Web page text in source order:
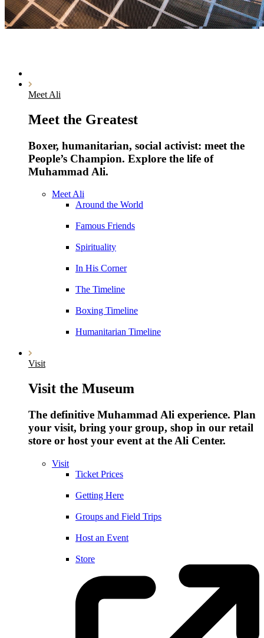
Meet Ali
Meet the Greatest
Boxer, humanitarian, social activist: meet the
People’s Champion. Explore the life of
Muhammad Ali.
Meet Ali
Around the World
Famous Friends
Spirituality
In His Corner
The Timeline
Boxing Timeline
Humanitarian Timeline
Visit
Visit the Museum
The definitive Muhammad Ali experience. Plan
your visit, bring your group, shop in our retail
store or host your event at the Ali Center.
Visit
Ticket Prices
Getting Here
Groups and Field Trips
Host an Event
Store